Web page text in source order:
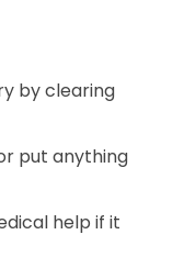
by clearing
put anything
help if it